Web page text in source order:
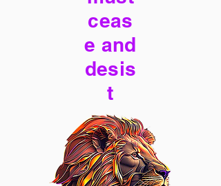
ceas
e and
desis
t